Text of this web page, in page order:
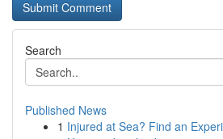
Search
Published News
1 Injured at Sea? Find an